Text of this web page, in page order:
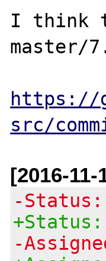
I think
master/
https://
src/
[2016-11-
-Status:
+Status:
-